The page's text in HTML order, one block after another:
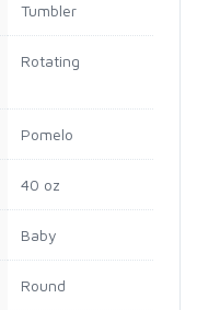
Tumbler
Rotating
Pomelo
40 oz
Baby
Round